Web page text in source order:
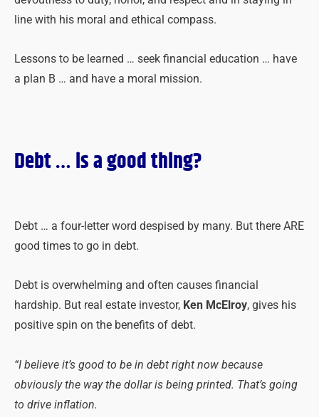
line with his moral and ethical compass.
Lessons to be learned … seek financial education … have
a plan B … and have a moral mission.
Debt… is a good thing?
Debt … a four-letter word despised by many. But there ARE
good times to go in debt.
Debt is overwhelming and often causes financial
hardship. But real estate investor, Ken McElroy, gives his
positive spin on the benefits of debt.
“I believe it’s good to be in debt right now because
obviously the way the dollar is being printed. That’s going
to drive inflation.